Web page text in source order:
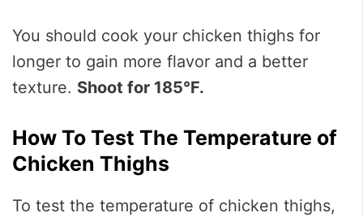
You should cook your chicken thighs for
longer to gain more flavor and a better
texture. Shoot for 185°F.
How To Test The Temperature of
Chicken Thighs
To test the temperature of chicken thighs,